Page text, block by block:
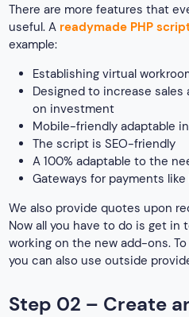
There are more features that
useful. A readymade PHP
example:
Establishing virtual
Designed to increase
on investment
Mobile-friendly adaptable
The script is SEO-friendly
A 100% adaptable to the
Gateways for payments like
We also provide quotes upon
Now all you have to do is get in
working on the new add-ons.
you can also use outside
Step 02 – Create